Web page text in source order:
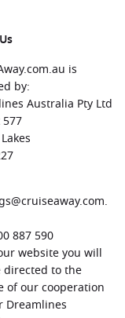
is
by:
Australia Pty Ltd
577
887 590
website you will
directed to the
of our cooperation
Dreamlines